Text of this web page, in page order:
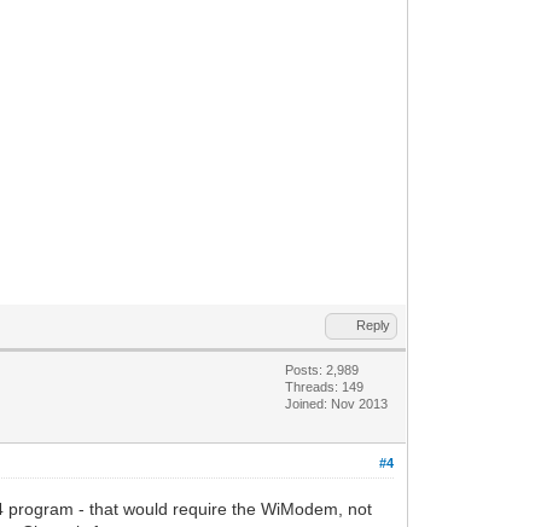
Reply
Posts: 2,989
Threads: 149
Joined: Nov 2013
#4
- that would require the WiModem, not